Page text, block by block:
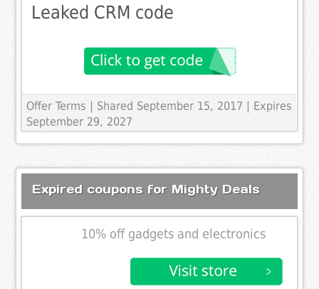
Leaked CRM code
Offer Terms
| Shared September 15, 2017 | Expires
September 29, 2027
Expired coupons for Mighty Deals
10% off gadgets and electronics